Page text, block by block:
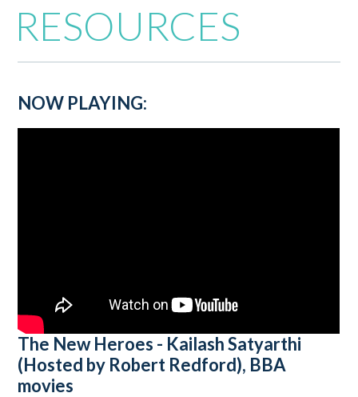
RESOURCES
NOW PLAYING:
The New Heroes - Kailash Satyarthi
(Hosted by Robert Redford), BBA
movies